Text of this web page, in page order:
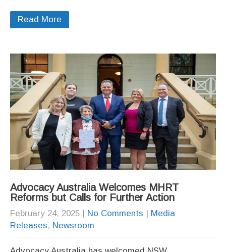
Read More
Advocacy Australia Welcomes MHRT
Reforms but Calls for Further Action
February 24, 2025 | No Comments | Media
Releases, Newsroom